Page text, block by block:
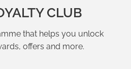
CLUB
that helps you unlock
offers and more.